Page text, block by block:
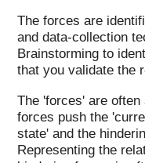
The forces are
and data-collection
Brainstorming to
that you validate the
The 'forces' are
forces push the
state' and the
Representing the